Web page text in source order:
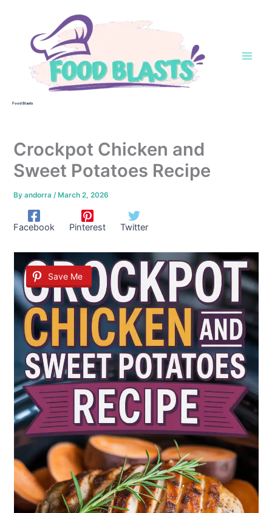
Food Blasts
Crockpot Chicken and
Sweet Potatoes Recipe
Byandorra/ March 2, 2026
Facebook Pinterest Twitter
Save Me